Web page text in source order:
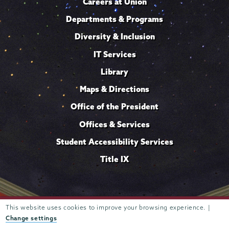
This website uses cookies to improve your browsing experience. |
Change settings
Departments & Programs
Diversity & Inclusion
IT Services
Library
Maps & Directions
Office of the President
Offices & Services
Student Accessibility Services
Title IX
807 Union Street Schenectady, NY 12308 © 2026 Trustees of
Union College
privacy policy